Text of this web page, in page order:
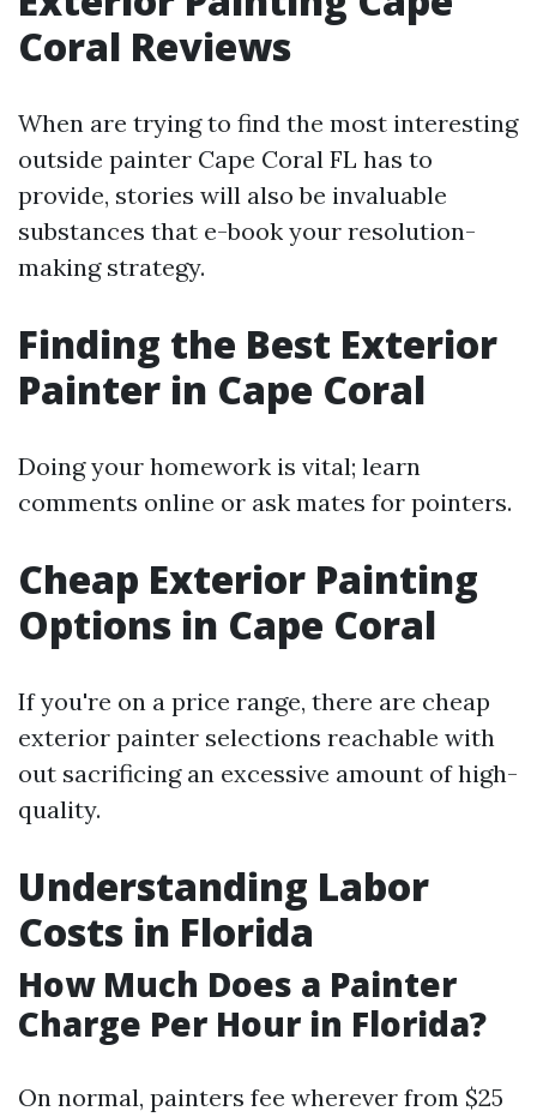
Coral Reviews
When are trying to find the most interesting
outside painter Cape Coral FL has to
provide, stories will also be invaluable
substances that e-book your resolution-
making strategy.
Finding the Best Exterior
Painter in Cape Coral
Doing your homework is vital; learn
comments online or ask mates for pointers.
Cheap Exterior Painting
Options in Cape Coral
If you're on a price range, there are cheap
exterior painter selections reachable with
out sacrificing an excessive amount of high-
quality.
Understanding Labor
Costs in Florida
How Much Does a Painter
Charge Per Hour in Florida?
On normal, painters fee wherever from $25